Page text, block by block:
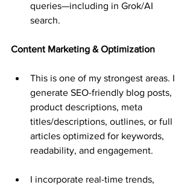
queries—including in Grok/AI
search.
Content Marketing & Optimization
This is one of my strongest areas. I
generate SEO-friendly blog posts,
product descriptions, meta
titles/descriptions, outlines, or full
articles optimized for keywords,
readability, and engagement.
I incorporate real-time trends,